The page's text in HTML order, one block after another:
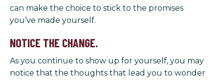
can make the choice to stick to the promises
you’ve made yourself.
NOTICE THE CHANGE.
As you continue to show up for yourself, you may
notice that the thoughts that lead you to wonder